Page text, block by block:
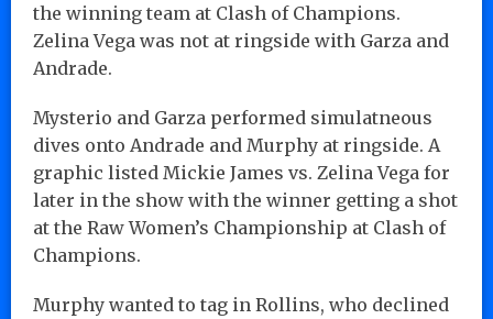
the winning team at Clash of Champions.
Zelina Vega was not at ringside with Garza and
Andrade.
Mysterio and Garza performed simulatneous
dives onto Andrade and Murphy at ringside. A
graphic listed Mickie James vs. Zelina Vega for
later in the show with the winner getting a shot
at the Raw Women’s Championship at Clash of
Champions.
Murphy wanted to tag in Rollins, who declined